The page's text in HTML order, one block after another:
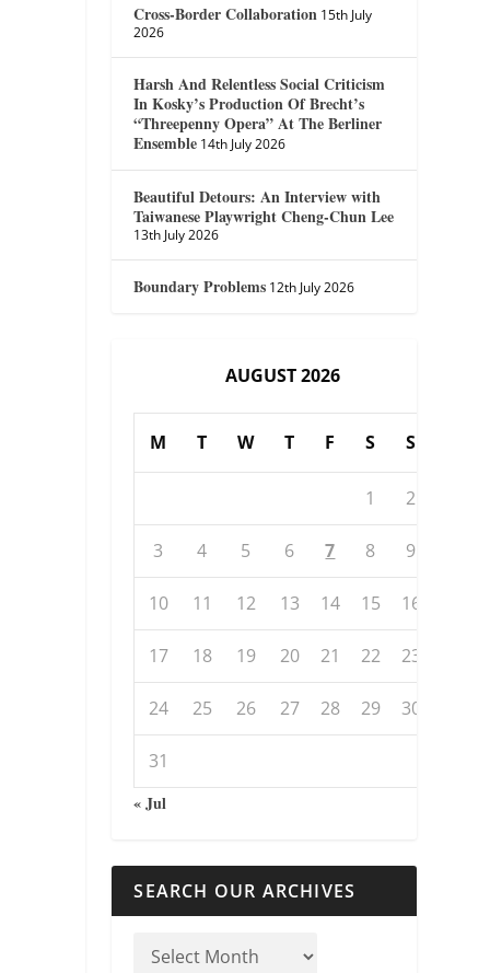
Cross-Border Collaboration 15th July
2026
Harsh And Relentless Social Criticism
In Kosky’s Production Of Brecht’s
“Threepenny Opera” At The Berliner
Ensemble 14th July 2026
Beautiful Detours: An Interview with
Taiwanese Playwright Cheng-Chun Lee
13th July 2026
Boundary Problems 12th July 2026
AUGUST 2026
M T W T F S S
1 2
3 4 5 6 7 8 9
10 11 12 13 14 15 16
17 18 19 20 21 22 23
24 25 26 27 28 29 30
31
« Jul
SEARCH OUR ARCHIVES